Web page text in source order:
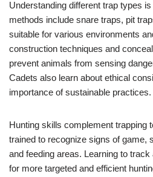
Understanding different trap types
methods include snare traps, pit
suitable for various environments
construction techniques and
prevent animals from sensing
Cadets also learn about ethical
importance of sustainable practices.
Hunting skills complement trapping
trained to recognize signs of game,
and feeding areas. Learning to
for more targeted and efficient